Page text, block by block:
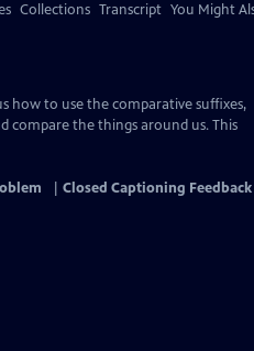
Collections Transcript You Might
how to use the comparative suffixes,
compare the things around us. This
Closed Captioning Feedback